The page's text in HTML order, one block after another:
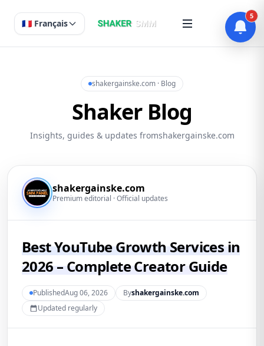
🇫🇷 Français
shakergainske.com · Blog
Shaker Blog
Insights, guides & updates fromshakergainske.com
shakergainske.com
Premium editorial · Official updates
Best YouTube Growth Services in
2026 – Complete Creator Guide
PublishedAug 06, 2026 Byshakergainske.com
Updated regularly
5